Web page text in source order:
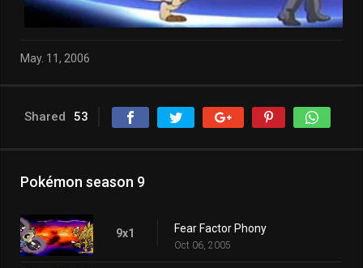
May. 11, 2006
Shared 53
Pokémon season 9
9x1 Fear Factor Phony
Oct 06, 2005